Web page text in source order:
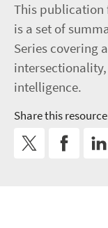
This publication
is a set of
Series covering
intelligence.
Share this